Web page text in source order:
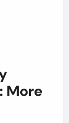
More